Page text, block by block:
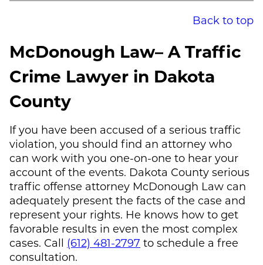
Back to top
McDonough Law– A Traffic
Crime Lawyer in Dakota
County
If you have been accused of a serious traffic
violation, you should find an attorney who
can work with you one-on-one to hear your
account of the events. Dakota County serious
traffic offense attorney McDonough Law can
adequately present the facts of the case and
represent your rights. He knows how to get
favorable results in even the most complex
cases. Call (612) 481-2797 to schedule a free
consultation.